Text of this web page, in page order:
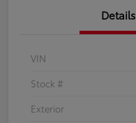
Details
VIN
Stock #
Exterior